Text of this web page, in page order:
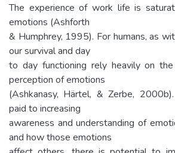
The experience of work life is
emotions (Ashforth
& Humphrey, 1995). For humans, as
our survival and day
to day functioning rely heavily on the
perception of emotions
(Ashkanasy, Härtel, & Zerbe,
paid to increasing
awareness and understanding of
and how those emotions